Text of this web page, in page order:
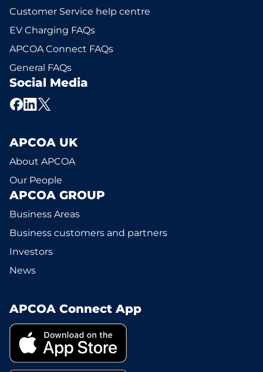
Customer Service help centre
EV Charging FAQs
APCOA Connect FAQs
General FAQs
Social Media
APCOA UK
About APCOA
Our People
APCOA GROUP
Business Areas
Business customers and partners
Investors
News
APCOA Connect App